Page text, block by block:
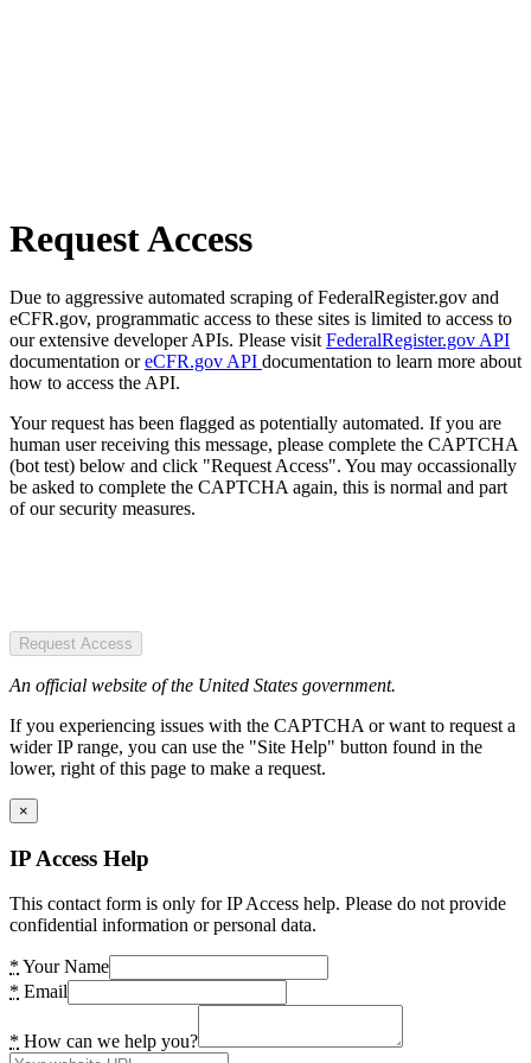
Request Access
Due to aggressive automated scraping of FederalRegister.gov and
eCFR.gov, programmatic access to these sites is limited to access to
our extensive developer APIs. Please visit FederalRegister.gov API
documentation oreCFR.gov API documentation to learn more about
how to access the API.
Your request has been flagged as potentially automated. If you are
human user receiving this message, please complete the CAPTCHA
(bot test) below and click "Request Access". You may occassionally
be asked to complete the CAPTCHA again, this is normal and part
of our security measures.
Request Access
An official website of the United States government.
If you experiencing issues with the CAPTCHA or want to request a
wider IP range, you can use the "Site Help" button found in the
lower, right of this page to make a request.
×
IP Access Help
This contact form is only for IP Access help. Please do not provide
confidential information or personal data.
* Your Name
* Email
* How can we help you?